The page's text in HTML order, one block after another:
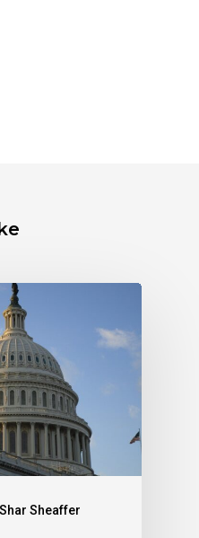
Shar Sheaffer